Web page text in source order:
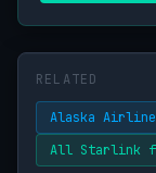
RELATED
Alaska
All Starlink